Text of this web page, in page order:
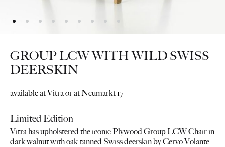
GROUP LCW WITH WILD SWISS
DEERSKIN
available at Vitra or at Neumarkt 17
Limited Edition
Vitra has upholstered the iconic Plywood Group LCW Chair in
dark walnut with oak-tanned Swiss deerskin by Cervo Volante.